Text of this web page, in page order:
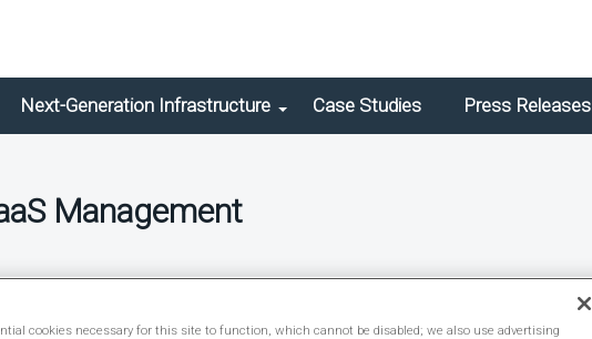
Next-Generation Infrastructure Case Studies Press Releases
Management
cookies necessary for this site to function, which cannot be disabled; we also use advertising